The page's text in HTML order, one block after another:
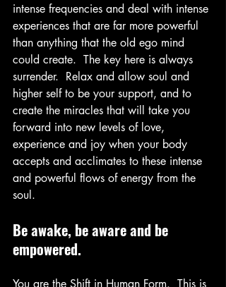
intense frequencies and deal with intense
experiences that are far more powerful
than anything that the old ego mind
could create.  The key here is always
surrender.  Relax and allow soul and
higher self to be your support, and to
create the miracles that will take you
forward into new levels of love,
experience and joy when your body
accepts and acclimates to these intense
and powerful flows of energy from the
soul.
Be awake, be aware and be
empowered.
You are the Shift in Human Form.  This is